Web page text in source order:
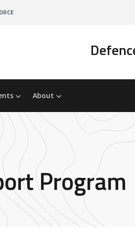
About
Program